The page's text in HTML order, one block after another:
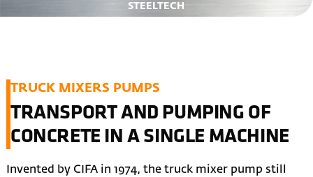
STEELTECH
TRUCK MIXERS PUMPS
TRANSPORT AND PUMPING OF
CONCRETE IN A SINGLE MACHINE
Invented by CIFA in 1974, the truck mixer pump still